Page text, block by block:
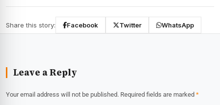
Share this story: Facebook Twitter WhatsApp
Leave a Reply
Your email address will not be published. Required fields are marked *